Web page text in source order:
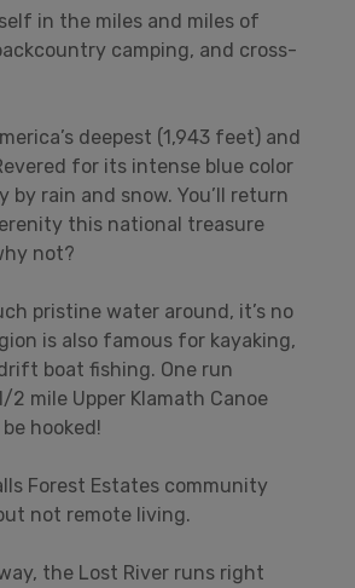
in the miles and miles of
camping, and cross-
deepest (1,943 feet) and
for its intense blue color
by rain and snow. You’ll return
this national treasure
not?
pristine water around, it’s no
is also famous for kayaking,
boat fishing. One run
mile Upper Klamath Canoe
hooked!
Forest Estates community
not remote living.
the Lost River runs right